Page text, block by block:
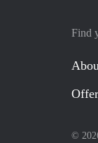
Find
©